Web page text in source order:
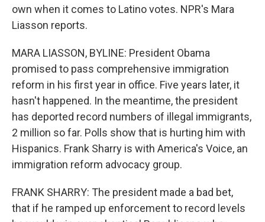
own when it comes to Latino votes. NPR's Mara
Liasson reports.
MARA LIASSON, BYLINE: President Obama
promised to pass comprehensive immigration
reform in his first year in office. Five years later, it
hasn't happened. In the meantime, the president
has deported record numbers of illegal immigrants,
2 million so far. Polls show that is hurting him with
Hispanics. Frank Sharry is with America's Voice, an
immigration reform advocacy group.
FRANK SHARRY: The president made a bad bet,
that if he ramped up enforcement to record levels